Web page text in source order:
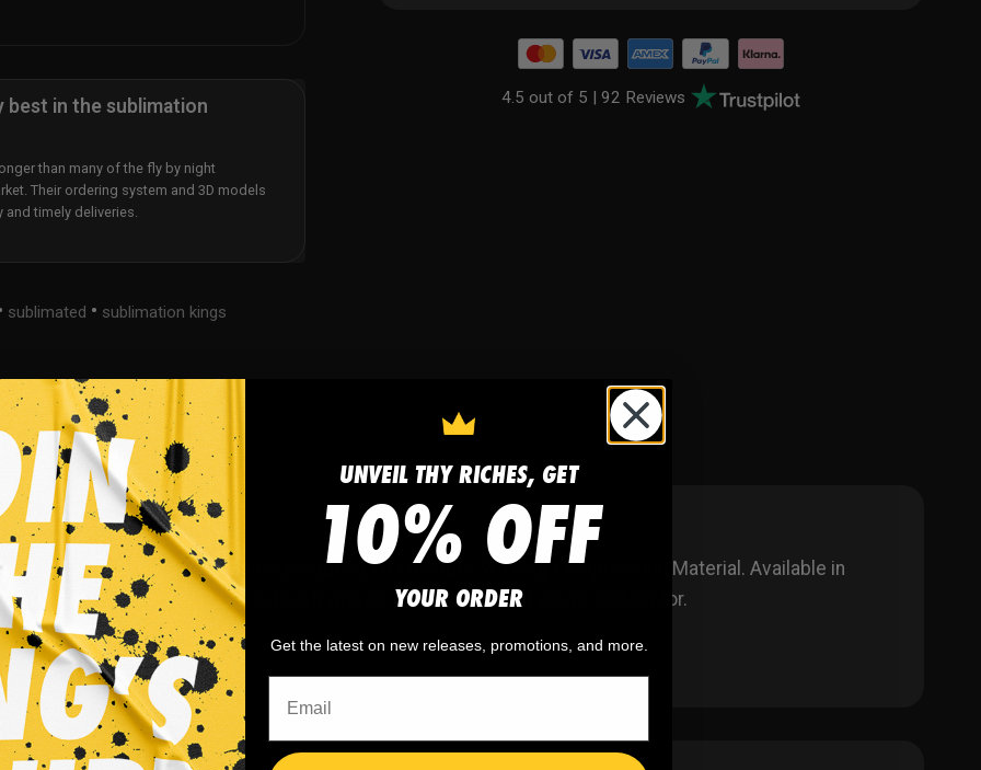
best in the sublimation
than many of the fly by night
Their ordering system and 3D models
timely deliveries.
sublimated • sublimation kings
4.5 out of 5 | 92 Reviews
Hockey Compression Shirts produced on Moisture-Wicking Compression Material. Available in
see what you want? Get in touch with us we’ll create what you’re looking for.
UNVEIL THY RICHES, GET
10% OFF
YOUR ORDER
Get the latest on new releases, promotions, and more.